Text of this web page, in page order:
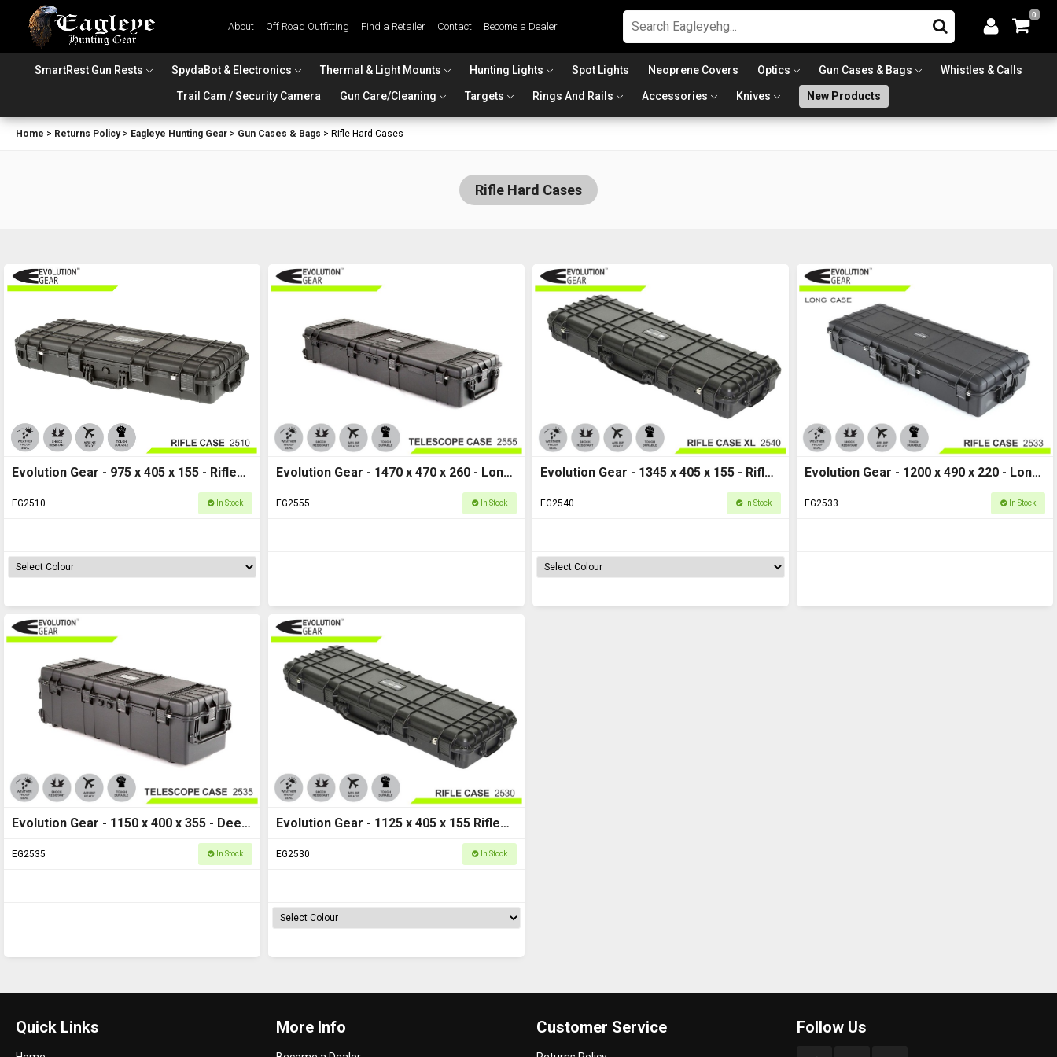
About Off Road Outfitting Find a Retailer Contact Become a Dealer
0
SmartRest Gun Rests SpydaBot & Electronics Thermal & Light Mounts Hunting Lights Spot Lights Neoprene Covers Optics Gun Cases & Bags Whistles & Calls
Trail Cam / Security Camera Gun Care/Cleaning Targets Rings And Rails Accessories Knives New Products
Home > Returns Policy> Eagleye Hunting Gear > Gun Cases & Bags > Rifle Hard Cases
Rifle Hard Cases
Evolution Gear - 975 x 405 x 155 - Rifle
Case M - HD Series 2510
EG2510 In Stock
Evolution Gear - 1470 x 470 x 260 - Long
Hard Case M - HD Series 2555
EG2555 In Stock
Evolution Gear - 1345 x 405 x 155 - Rifle
Case M - HD Series 2540
EG2540 In Stock
Evolution Gear - 1200 x 490 x 220 - Long
Hard Case M - HD Series 2533
EG2533 In Stock
Evolution Gear - 1150 x 400 x 355 - Deep
Long Hard Case - 2535
EG2535 In Stock
Evolution Gear - 1125 x 405 x 155 Rifle
Case M - HD Series 2530
EG2530 In Stock
Quick Links More Info Customer Service Follow Us